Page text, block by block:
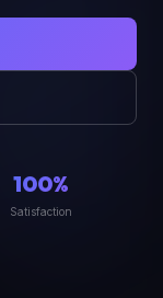
100%
Satisfaction